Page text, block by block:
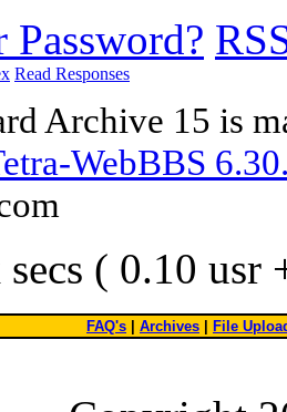
Read Responses
Archive 15 is
WebBBS
( 0.10 usr
FAQ's Archives File